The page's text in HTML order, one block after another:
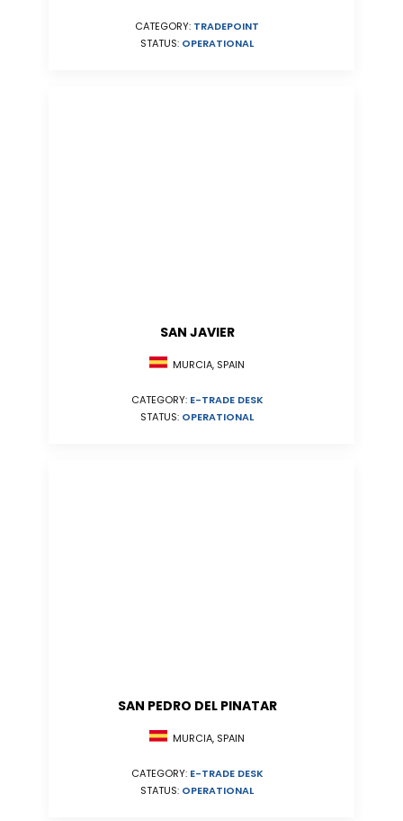
CATEGORY: TRADEPOINT
STATUS: OPERATIONAL
SAN JAVIER
MURCIA, SPAIN
CATEGORY: E-TRADE DESK
STATUS: OPERATIONAL
SAN PEDRO DEL PINATAR
MURCIA, SPAIN
CATEGORY: E-TRADE DESK
STATUS: OPERATIONAL